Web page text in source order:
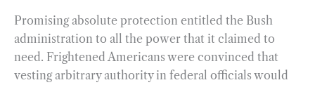
Promising absolute protection entitled the Bush
administration to all the power that it claimed to
need. Frightened Americans were convinced that
vesting arbitrary authority in federal officials would